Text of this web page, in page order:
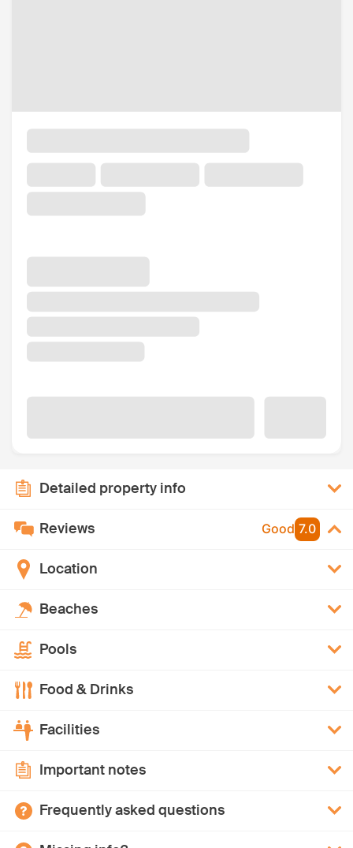
Detailed property info
Reviews Good 7.0
Location
Beaches
Pools
Food & Drinks
Facilities
Important notes
Frequently asked questions